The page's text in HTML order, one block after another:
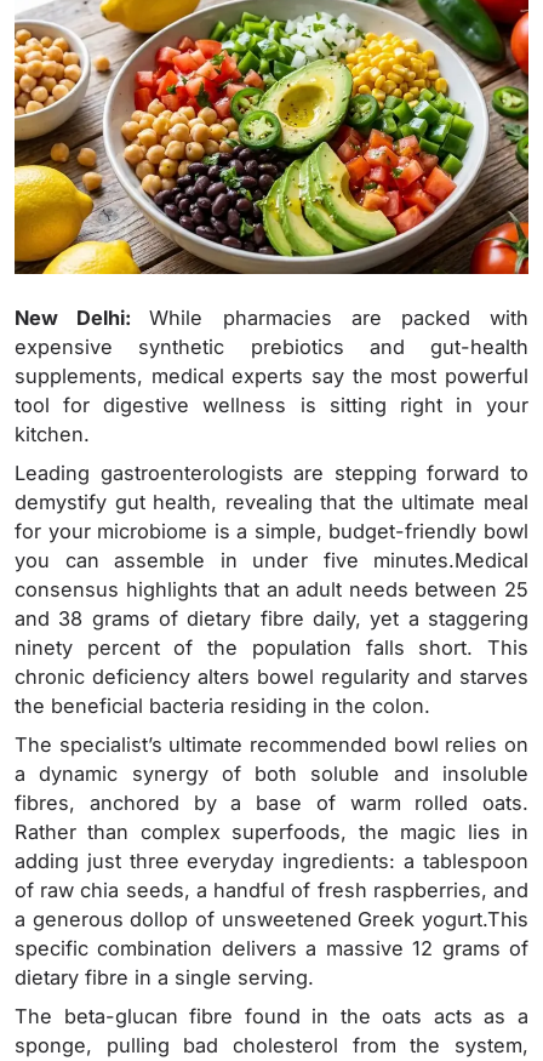
New Delhi:While pharmacies are packed with
expensive synthetic prebiotics and gut-health
supplements, medical experts say the most powerful
tool for digestive wellness is sitting right in your
kitchen.
Leading gastroenterologists are stepping forward to
demystify gut health, revealing that the ultimate meal
for your microbiome is a simple, budget-friendly bowl
you can assemble in under five minutes.Medical
consensus highlights that an adult needs between 25
and 38 grams of dietary fibre daily, yet a staggering
ninety percent of the population falls short. This
chronic deficiency alters bowel regularity and starves
the beneficial bacteria residing in the colon.
The specialist’s ultimate recommended bowl relies on
a dynamic synergy of both soluble and insoluble
fibres, anchored by a base of warm rolled oats.
Rather than complex superfoods, the magic lies in
adding just three everyday ingredients: a tablespoon
of raw chia seeds, a handful of fresh raspberries, and
a generous dollop of unsweetened Greek yogurt.This
specific combination delivers a massive 12 grams of
dietary fibre in a single serving.
The beta-glucan fibre found in the oats acts as a
sponge, pulling bad cholesterol from the system,